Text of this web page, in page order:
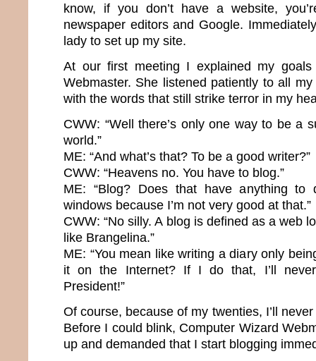
know, if you don’t have a website,
newspaper editors and Google.
lady to set up my site.
At our first meeting I explained my goals
Webmaster. She listened patiently to all
with the words that still strike terror in my
CWW: “Well there’s only one way to be a
world.”
ME: “And what’s that? To be a good writer?”
CWW: “Heavens no. You have to blog.”
ME: “Blog? Does that have anything to
windows because I’m not very good at that.”
CWW: “No silly. A blog is defined as a web
like Brangelina.”
ME: “You mean like writing a diary only
it on the Internet? If I do that, I’ll
President!”
Of course, because of my twenties, I’ll
Before I could blink, Computer Wizard
up and demanded that I start blogging